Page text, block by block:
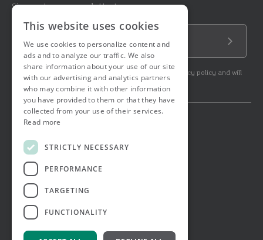
Sign up to our newsletter!
Email Address
By subscribing to our newsletter you agree to our privacy policy and will
get commercial communication.
© 2026 Ashtons. All rights reserved.
Terms & Conditions
Privacy Notice
Job Applicant Privacy Notice
Complaints Procedure
Email Disclaimer
This website uses cookies
We use cookies to personalize content and
ads and to analyze our traffic. We also
share information about your use of our site
with our advertising and analytics partners
who may combine it with other information
you have provided to them or that they have
collected from your use of their services.
Read more
STRICTLY NECESSARY
PERFORMANCE
TARGETING
FUNCTIONALITY